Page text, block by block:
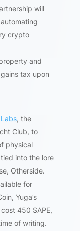
will
crypto
and
tax upon
, the
Club, to
physical
into the lore
Otherside.
for
Yuga’s
450 $APE,
of writing.